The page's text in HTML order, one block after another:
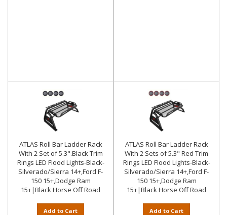
ATLAS Roll Bar Ladder Rack
With 2 Set of 5.3".Black Trim
Rings LED Flood Lights-Black-
Silverado/Sierra 14+,Ford F-
150 15+,Dodge Ram
15+|Black Horse Off Road
Add to Cart
ATLAS Roll Bar Ladder Rack
With 2 Sets of 5.3" Red Trim
Rings LED Flood Lights-Black-
Silverado/Sierra 14+,Ford F-
150 15+,Dodge Ram
15+|Black Horse Off Road
Add to Cart